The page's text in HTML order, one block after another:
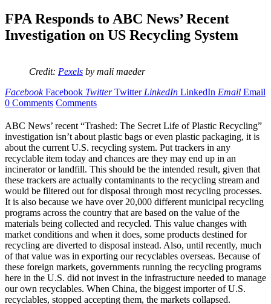
FPA Responds to ABC News’ Recent
Investigation on US Recycling System
Credit: Pexels by mali maeder
Facebook Facebook Twitter Twitter LinkedIn LinkedIn Email Email
0 Comments Comments
ABC News’ recent “Trashed: The Secret Life of Plastic Recycling”
investigation isn’t about plastic bags or even plastic packaging, it is
about the current U.S. recycling system. Put trackers in any
recyclable item today and chances are they may end up in an
incinerator or landfill. This should be the intended result, given that
these trackers are actually contaminants to the recycling stream and
would be filtered out for disposal through most recycling processes.
It is also because we have over 20,000 different municipal recycling
programs across the country that are based on the value of the
materials being collected and recycled. This value changes with
market conditions and when it does, some products destined for
recycling are diverted to disposal instead. Also, until recently, much
of that value was in exporting our recyclables overseas. Because of
these foreign markets, governments running the recycling programs
here in the U.S. did not invest in the infrastructure needed to manage
our own recyclables. When China, the biggest importer of U.S.
recyclables, stopped accepting them, the markets collapsed.